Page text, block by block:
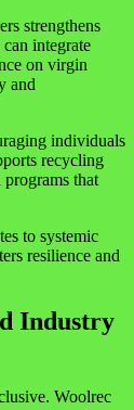
strengthens
integrate
on virgin
and
individuals
recycling
that
to systemic
resilience and
Industry
Woolrec